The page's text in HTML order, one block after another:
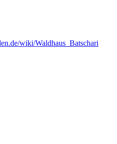
wiki/Waldhaus_Batschari